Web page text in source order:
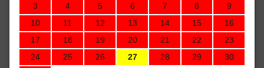
3
4 5 6 7 8
9
10
11 12 13 14 15
16
17
18 19 20 21 22
23
24
25 26 27 28 29
30